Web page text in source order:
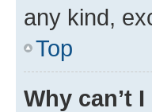
any kind,
Top
Why can’t